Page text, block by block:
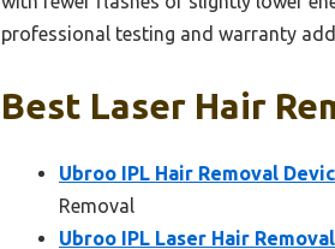
professional testing and warranty
Best Laser Hair
Ubroo IPL Hair Removal
Removal
Ubroo IPL Laser Hair